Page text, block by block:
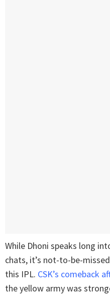
While Dhoni speaks long
chats, it’s not-to-be-
this IPL. CSK’s comeback
the yellow army was